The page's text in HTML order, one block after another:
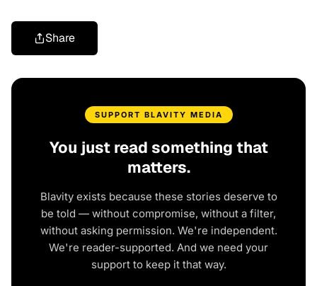
Share
SUPPORT BLAVITY MEDIA
You just read something that
matters.
Blavity exists because these stories deserve to
be told — without compromise, without a filter,
without asking permission. We're independent.
We're reader-supported. And we need your
support to keep it that way.